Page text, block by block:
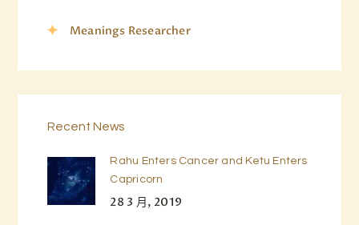
Meanings Researcher
Recent News
Rahu Enters Cancer and Ketu Enters
Capricorn
28 3 月, 2019